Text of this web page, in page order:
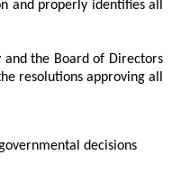
and properly identifies all
and the Board of Directors
resolutions approving all
decisions